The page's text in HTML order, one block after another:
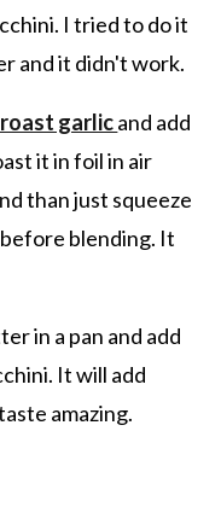
I tried to do it
and it didn't work.
roast garlicand add
it in foil in air
than just squeeze
blending. It
in a pan and add
It will add
amazing.